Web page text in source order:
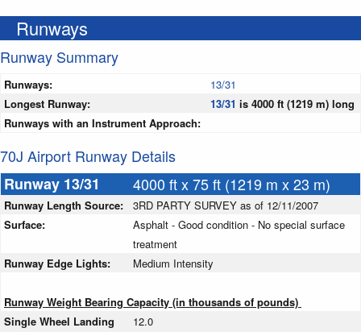
Runways
Runway Summary
Runways:
13/31
Longest Runway:
13/31 is 4000 ft (1219 m) long
Runways with an Instrument Approach:
70J Airport Runway Details
Runway 13/31
4000 ft x 75 ft (1219 m x 23 m)
Runway Length Source:
3RD PARTY SURVEY as of 12/11/2007
Surface:
Asphalt - Good condition - No special surface
treatment
Runway Edge Lights:
Medium Intensity
Runway Weight Bearing Capacity (in thousands of pounds)
Single Wheel Landing
12.0